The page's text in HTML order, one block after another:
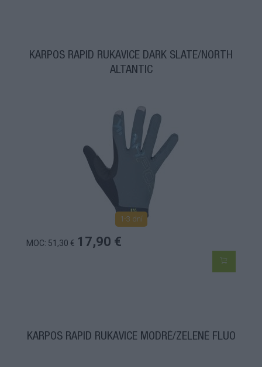
KARPOS RAPID RUKAVICE DARK SLATE/NORTH
ALTANTIC
1-3 dní
MOC: 51,30 € 17,90 €
KARPOS RAPID RUKAVICE MODRÉ/ZELENÉ FLUO